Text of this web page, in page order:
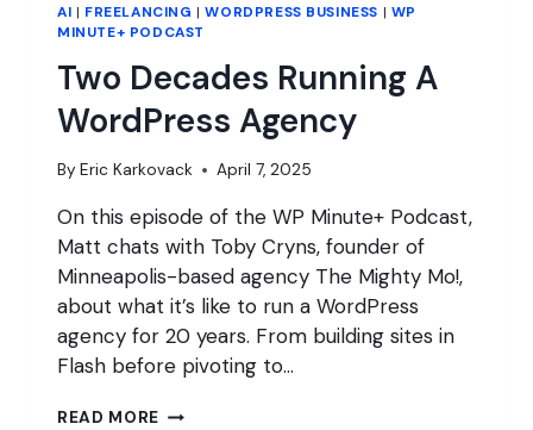
AI | FREELANCING |WORDPRESS BUSINESS | WP
MINUTE+ PODCAST
Two Decades Running A
WordPress Agency
By Eric Karkovack April 7, 2025
On this episode of the WP Minute+ Podcast,
Matt chats with Toby Cryns, founder of
Minneapolis-based agency The Mighty Mo!,
about what it’s like to run a WordPress
agency for 20 years. From building sites in
Flash before pivoting to…
READ MORE TWO